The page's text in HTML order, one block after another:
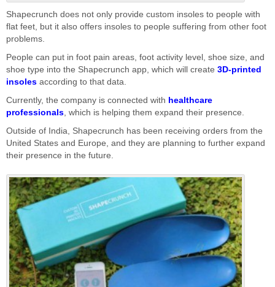
Shapecrunch does not only provide custom insoles to people with
flat feet, but it also offers insoles to people suffering from other foot
problems.
People can put in foot pain areas, foot activity level, shoe size, and
shoe type into the Shapecrunch app, which will create 3D-printed
insoles according to that data.
Currently, the company is connected with healthcare
professionals , which is helping them expand their presence.
Outside of India, Shapecrunch has been receiving orders from the
United States and Europe, and they are planning to further expand
their presence in the future.